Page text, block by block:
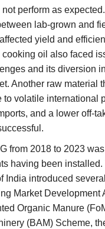
perform as
lab-grown and
yield and
oil also faced
and its diversion
Another raw material
to volatile international
and a lower off-
from 2018 to 2023
having been installed.
India introduced
Market Development
Organic Manure
(BAM) Scheme,